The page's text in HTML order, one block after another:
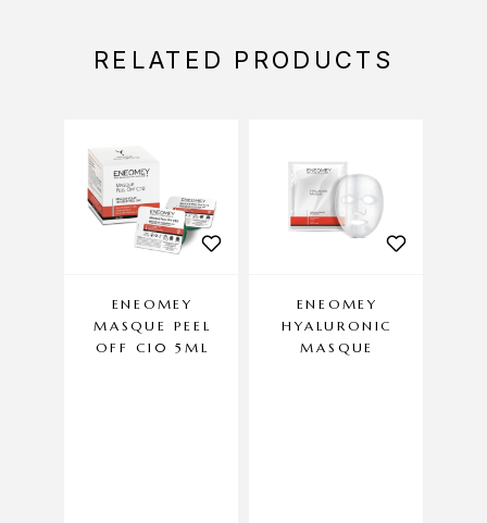
RELATED PRODUCTS
ENEOMEY
MASQUE PEEL
OFF C10 5ML
ENEOMEY
HYALURONIC
MASQUE